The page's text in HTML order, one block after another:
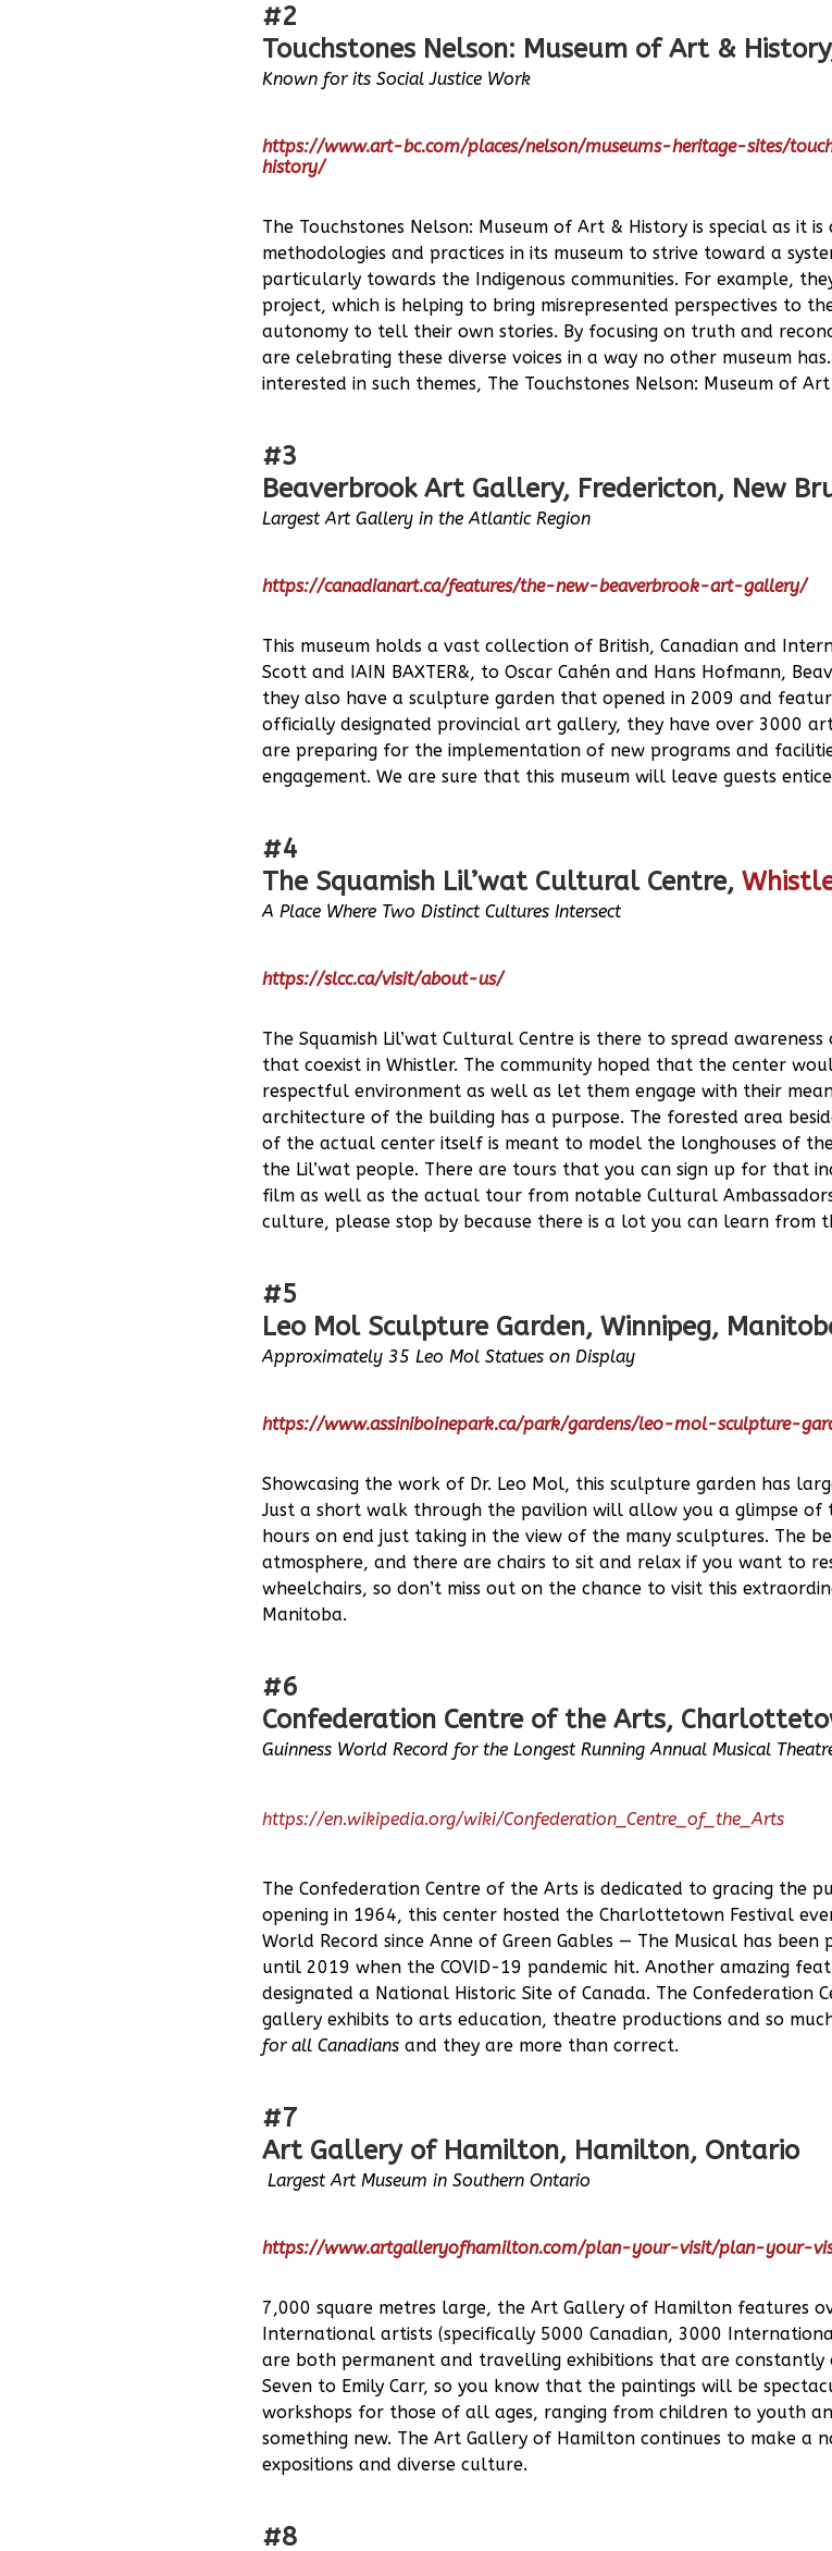
#2
Touchstones Nelson: Museum of Art &
Known for its Social Justice Work
https://www.art-bc.com/places/nelson/museums-heritage-sites/
history/
The Touchstones Nelson: Museum of Art & History is special as it
methodologies and practices in its museum to strive toward a
particularly towards the Indigenous communities. For example,
project, which is helping to bring misrepresented perspectives to
autonomy to tell their own stories. By focusing on truth and
are celebrating these diverse voices in a way no other museum
interested in such themes, The Touchstones Nelson: Museum of
#3
Beaverbrook Art Gallery, Fredericton, New
Largest Art Gallery in the Atlantic Region
https://canadianart.ca/features/the-new-beaverbrook-art-gallery/
This museum holds a vast collection of British, Canadian and
Scott and IAIN BAXTER&, to Oscar Cahén and Hans Hofmann,
they also have a sculpture garden that opened in 2009 and
officially designated provincial art gallery, they have over 3000
are preparing for the implementation of new programs and
engagement. We are sure that this museum will leave guests
#4
The Squamish Lil’wat Cultural Centre,
A Place Where Two Distinct Cultures Intersect
https://slcc.ca/visit/about-us/
The Squamish Lil’wat Cultural Centre is there to spread
that coexist in Whistler. The community hoped that the center
respectful environment as well as let them engage with their
architecture of the building has a purpose. The forested area
of the actual center itself is meant to model the longhouses of
the Lil’wat people. There are tours that you can sign up for that
film as well as the actual tour from notable Cultural
culture, please stop by because there is a lot you can learn from
#5
Leo Mol Sculpture Garden, Winnipeg,
Approximately 35 Leo Mol Statues on Display
https://www.assiniboinepark.ca/park/gardens/leo-mol-sculpture-
Showcasing the work of Dr. Leo Mol, this sculpture garden has
Just a short walk through the pavilion will allow you a glimpse of
hours on end just taking in the view of the many sculptures. The
atmosphere, and there are chairs to sit and relax if you want to
wheelchairs, so don’t miss out on the chance to visit this
Manitoba.
#6
Confederation Centre of the Arts,
Guinness World Record for the Longest Running Annual Musical
https://en.wikipedia.org/wiki/Confederation_Centre_of_the_Arts
The Confederation Centre of the Arts is dedicated to gracing the
opening in 1964, this center hosted the Charlottetown Festival
World Record since Anne of Green Gables — The Musical has
until 2019 when the COVID-19 pandemic hit. Another amazing
designated a National Historic Site of Canada. The
gallery exhibits to arts education, theatre productions and so
for all Canadiansand they are more than correct.
#7
Art Gallery of Hamilton, Hamilton, Ontario
Largest Art Museum in Southern Ontario
https://www.artgalleryofhamilton.com/plan-your-visit/plan-your-
7,000 square metres large, the Art Gallery of Hamilton features
International artists (specifically 5000 Canadian, 3000
are both permanent and travelling exhibitions that are constantly
Seven to Emily Carr, so you know that the paintings will be
workshops for those of all ages, ranging from children to youth
something new. The Art Gallery of Hamilton continues to make a
expositions and diverse culture.
#8